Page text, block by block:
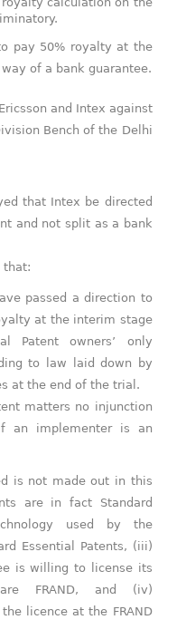
pay 50% royalty at the
of a bank guarantee.
and Intex against
Bench of the Delhi
that Intex be directed
and not split as a bank
that:
passed a direction to
at the interim stage
Patent owners’ only
to law laid down by
at the end of the trial.
matters no injunction
an implementer is an
is not made out in this
are in fact Standard
used by the
Essential Patents, (iii)
is willing to license its
FRAND, and (iv)
licence at the FRAND